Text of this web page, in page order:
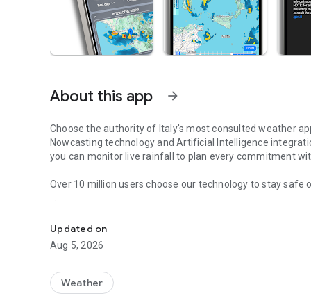
About this app arrow_forward
Choose the authority of Italy's most consulted weather
Nowcasting technology and Artificial Intelligence
you can monitor live rainfall to plan every commitment
Over 10 million users choose our technology to stay safe
Why choose iLMeteo?
Maximum Accuracy:
many others).
Interactive Radar:
Updated on
Aug 5, 2026
Weather